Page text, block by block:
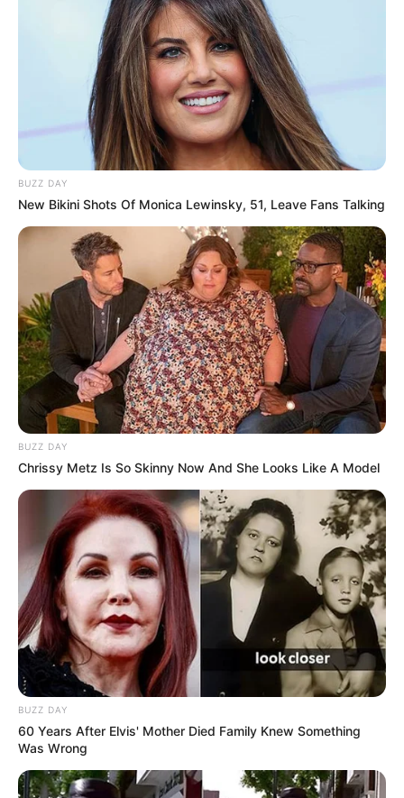
BUZZ DAY
New Bikini Shots Of Monica Lewinsky, 51, Leave Fans Talking
BUZZ DAY
Chrissy Metz Is So Skinny Now And She Looks Like A Model
BUZZ DAY
60 Years After Elvis' Mother Died Family Knew Something
Was Wrong